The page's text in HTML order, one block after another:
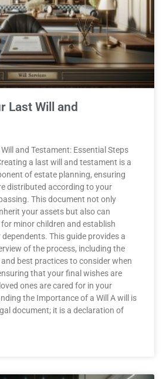
Last Will and
and Testament: Essential Steps
a last will and testament is a
of estate planning, ensuring
distributed according to your
This document not only
your assets but also can
minor children and establish
This guide provides a
of the process, including the
best practices to consider when
that your final wishes are
ones are cared for in your
the Importance of a Will A will is
document; it is a declaration of